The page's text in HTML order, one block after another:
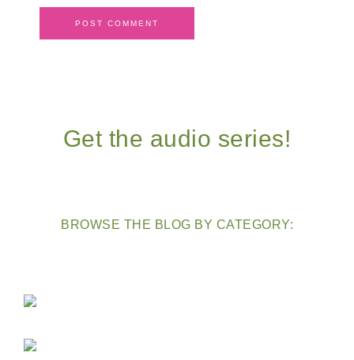
Get the audio series!
BROWSE THE BLOG BY CATEGORY: